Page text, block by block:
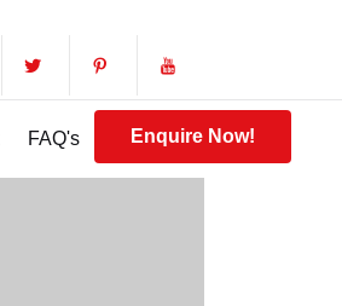
FAQ's Enquire Now!